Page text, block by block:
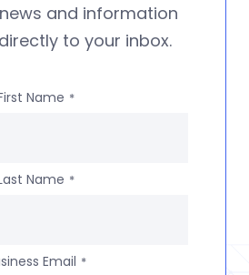
and information
to your inbox.
Name *
Name *
Email *